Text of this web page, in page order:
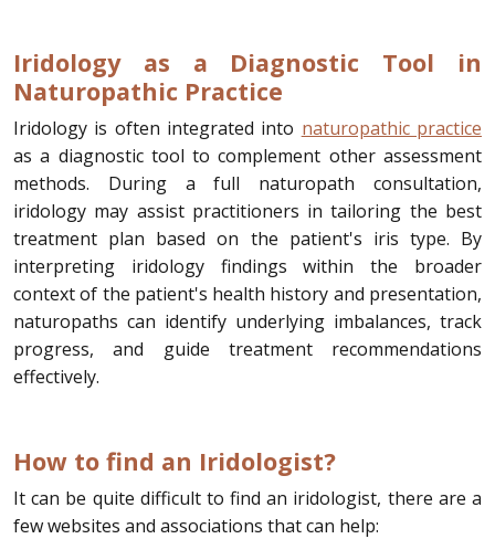
Iridology as a Diagnostic Tool in
Naturopathic Practice
Iridology is often integrated into naturopathic practice
as a diagnostic tool to complement other assessment
methods. During a full naturopath consultation,
iridology may assist practitioners in tailoring the best
treatment plan based on the patient's iris type. By
interpreting iridology findings within the broader
context of the patient's health history and presentation,
naturopaths can identify underlying imbalances, track
progress, and guide treatment recommendations
effectively.
How to find an Iridologist?
It can be quite difficult to find an iridologist, there are a
few websites and associations that can help: